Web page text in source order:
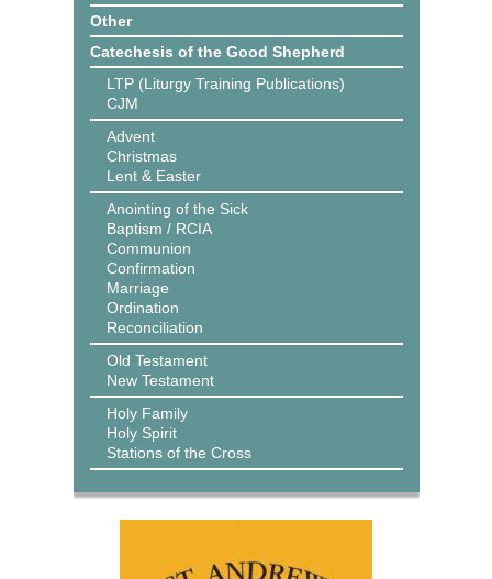
Other
Catechesis of the Good Shepherd
LTP (Liturgy Training Publications)
CJM
Advent
Christmas
Lent & Easter
Anointing of the Sick
Baptism / RCIA
Communion
Confirmation
Marriage
Ordination
Reconciliation
Old Testament
New Testament
Holy Family
Holy Spirit
Stations of the Cross